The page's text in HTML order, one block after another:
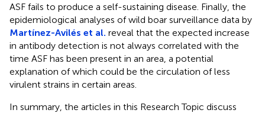
ASF fails to produce a self-sustaining disease. Finally, the
epidemiological analyses of wild boar surveillance data by
Martínez-Avilés et al. reveal that the expected increase
in antibody detection is not always correlated with the
time ASF has been present in an area, a potential
explanation of which could be the circulation of less
virulent strains in certain areas.
In summary, the articles in this Research Topic discuss